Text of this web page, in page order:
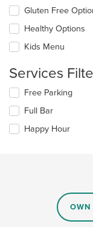
content
area.
checkboxes
will
update
content
the
content
area.
Gluten Free
Healthy Options
Kids Menu
Services
Selecting/deselecting
following
checkboxes
will
Free Parking
Full Bar
Happy Hour
OWN